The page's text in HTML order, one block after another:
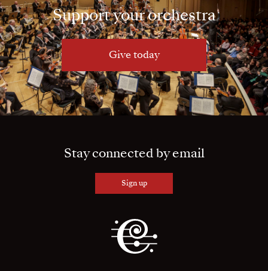
Support your orchestra
Give today
Stay connected by email
Sign up